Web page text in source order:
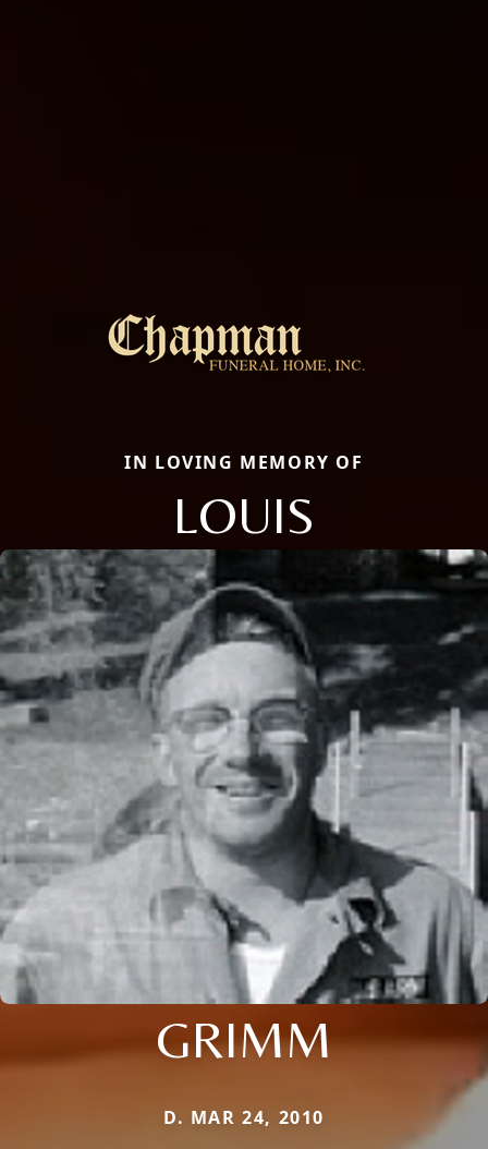
IN LOVING MEMORY OF
LOUIS
GRIMM
D. MAR 24, 2010